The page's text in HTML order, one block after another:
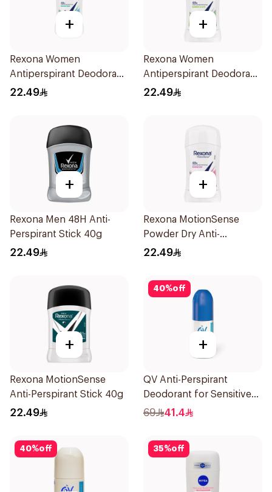
+
Rexona Women
Antiperspirant Deodorant
Stick Shower Fresh 40g
22.49
+
Rexona Women
Antiperspirant Deodorant
Stick Bamboo & Aloe 40g
22.49
+
Rexona Men 48H Anti-
Perspirant Stick 40g
22.49
+
Rexona MotionSense
Powder Dry Anti-
Perspirant 40g
22.49
+
Rexona MotionSense
Anti-Perspirant Stick 40g
22.49
40%off
+
QV Anti-Perspirant
Deodorant for Sensitive
Skin 80g
69 41.4
40%off 35%off